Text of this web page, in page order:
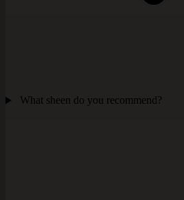
What sheen do you recommend?